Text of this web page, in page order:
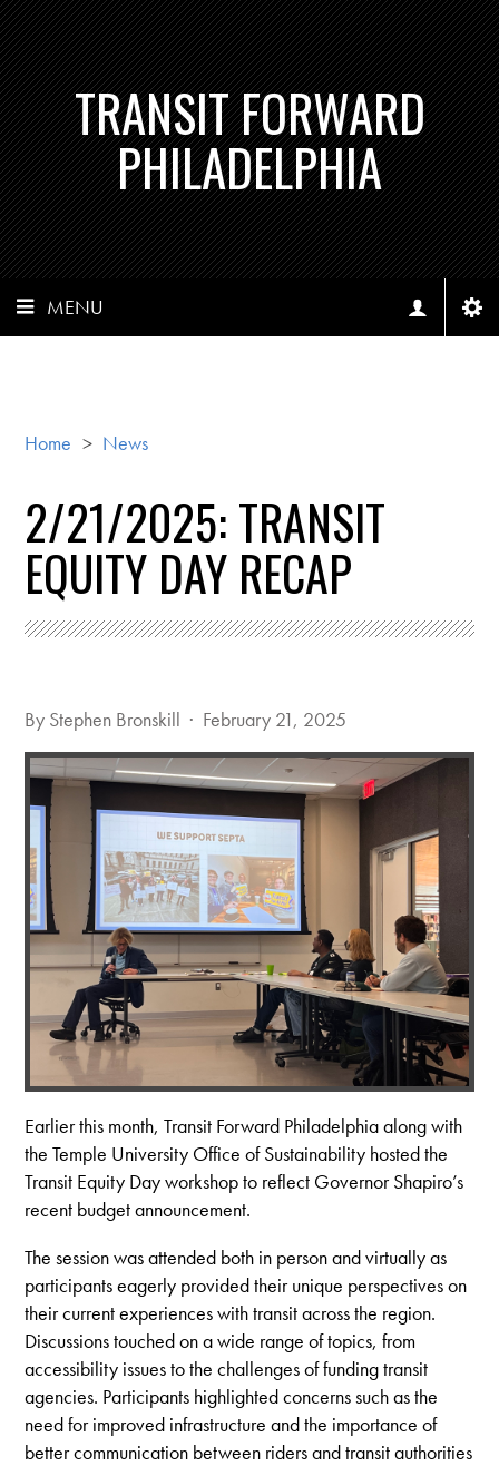
TRANSIT FORWARD
PHILADELPHIA
MENU
Home > News
2/21/2025: TRANSIT
EQUITY DAY RECAP
By Stephen Bronskill · February 21, 2025
Earlier this month, Transit Forward Philadelphia along with
the Temple University Office of Sustainability hosted the
Transit Equity Day workshop to reflect Governor Shapiro’s
recent budget announcement.
The session was attended both in person and virtually as
participants eagerly provided their unique perspectives on
their current experiences with transit across the region.
Discussions touched on a wide range of topics, from
accessibility issues to the challenges of funding transit
agencies. Participants highlighted concerns such as the
need for improved infrastructure and the importance of
better communication between riders and transit authorities